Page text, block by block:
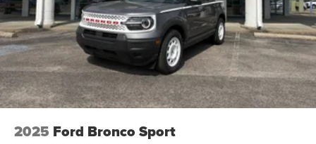
2025 Ford Bronco Sport